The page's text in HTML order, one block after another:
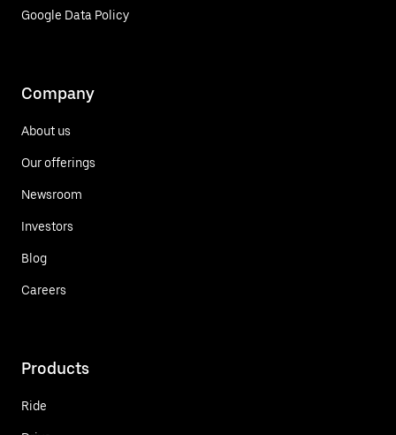
Google Data Policy
Company
About us
Our offerings
Newsroom
Investors
Blog
Careers
Products
Ride